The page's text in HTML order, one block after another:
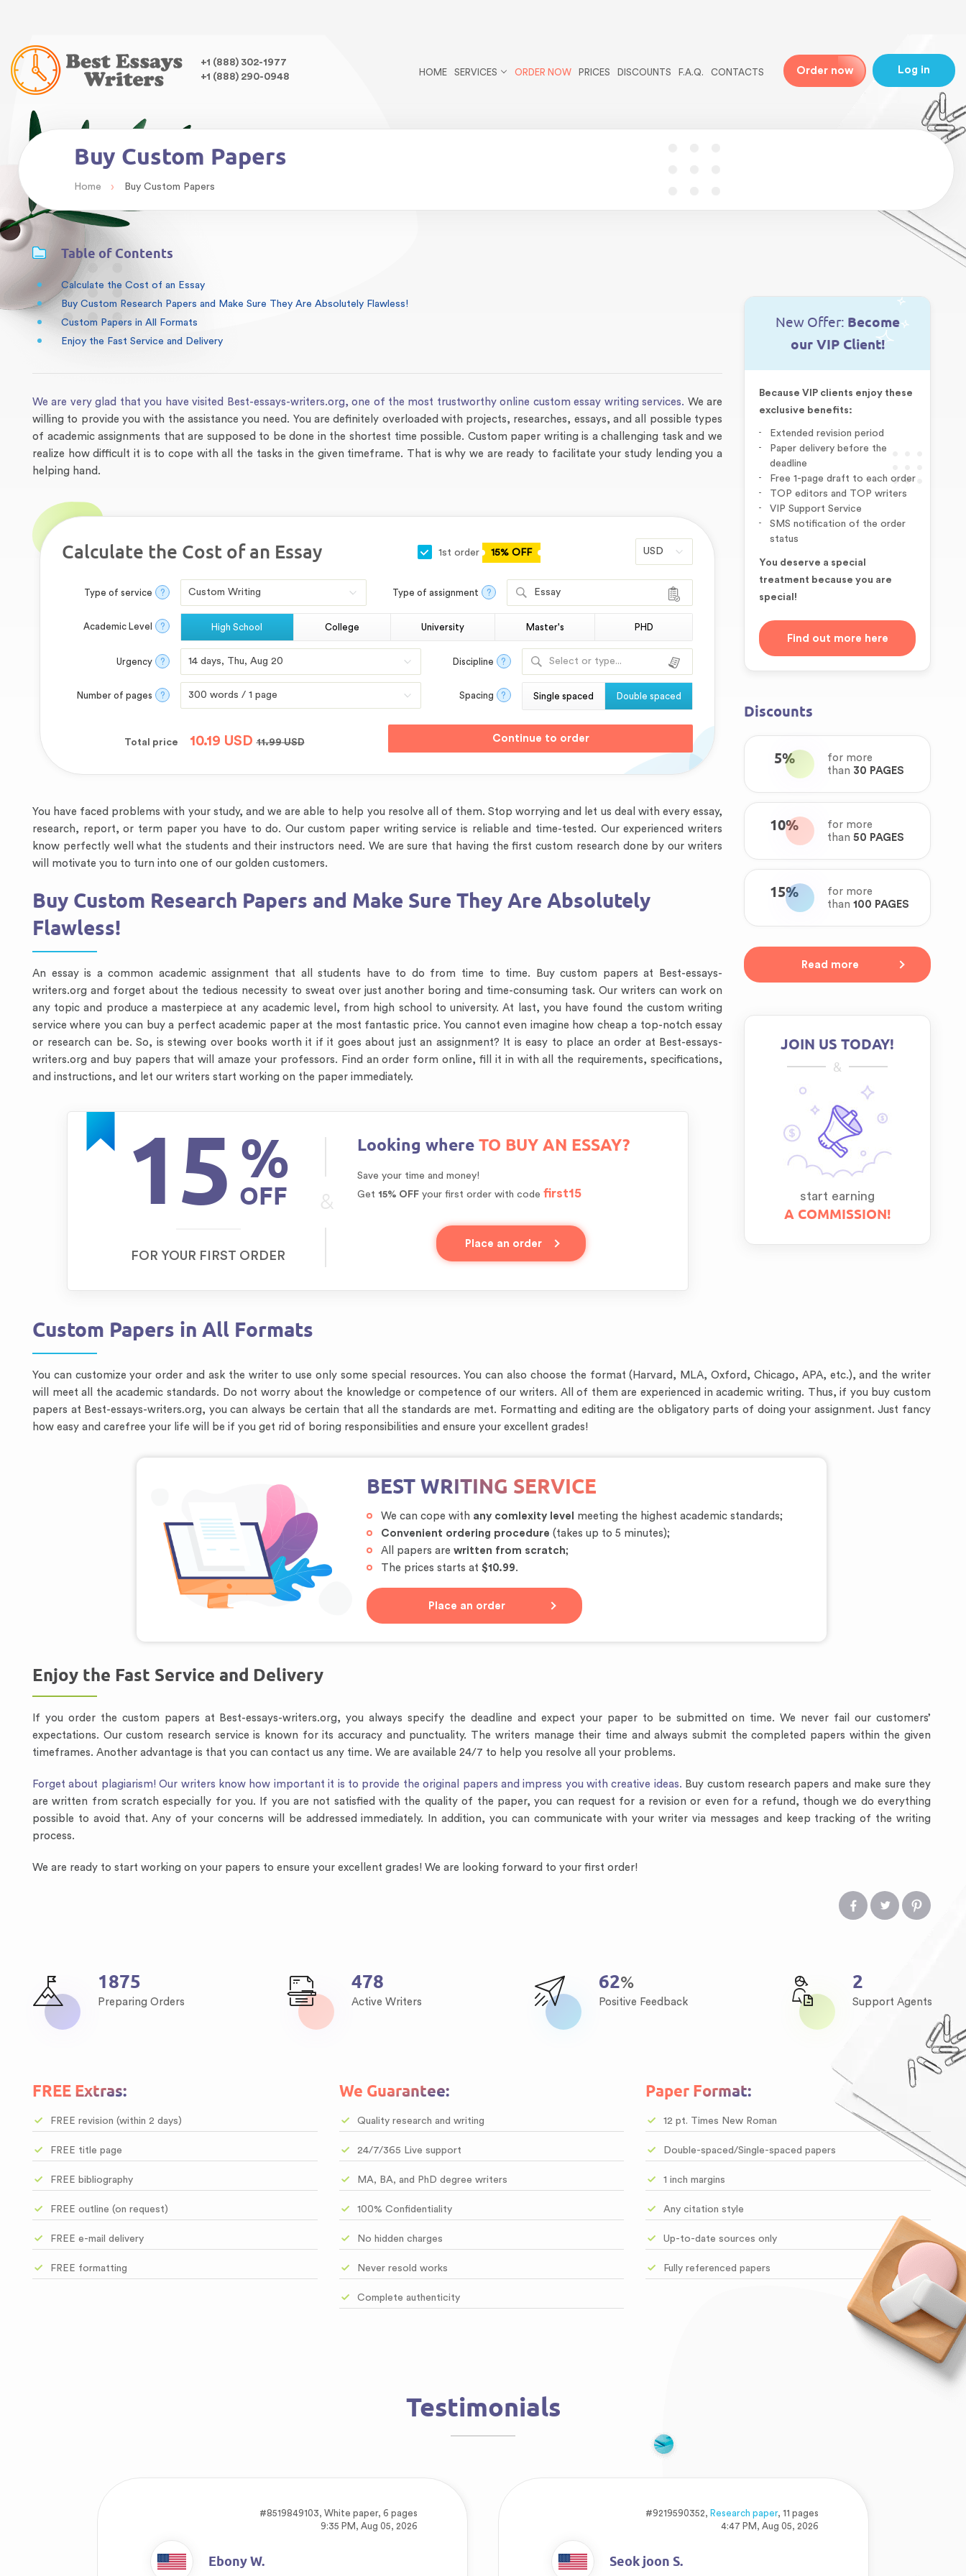
+1 (888) 302-1977
+1 (888) 290-0948 HOME SERVICES ORDER NOW PRICES DISCOUNTS F.A.Q. CONTACTS Order now Log in
Buy Custom Papers
Home › Buy Custom Papers
New Offer: Become
our VIP Client!
Because VIP clients enjoy these
exclusive benefits:
Extended revision period
Paper delivery before the
deadline
Free 1-page draft to each order
TOP editors and TOP writers
VIP Support Service
SMS notification of the order
status
You deserve a special
treatment because you are
special!
Find out more here
Discounts
5%
for more
than 30 PAGES
10%
for more
than 50 PAGES
15%
for more
than 100 PAGES
Read more
JOIN US TODAY!
&
start earning
A COMMISSION!
Table of Contents
Calculate the Cost of an Essay
Buy Custom Research Papers and Make Sure They Are Absolutely Flawless!
Custom Papers in All Formats
Enjoy the Fast Service and Delivery
We are very glad that you have visited Best-essays-writers.org, one of the most trustworthy online custom essay writing services. We are
willing to provide you with the assistance you need. You are definitely overloaded with projects, researches, essays, and all possible types
of academic assignments that are supposed to be done in the shortest time possible. Custom paper writing is a challenging task and we
realize how difficult it is to cope with all the tasks in the given timeframe. That is why we are ready to facilitate your study lending you a
helping hand.
Calculate the Cost of an Essay 1st order 15% OFF
Type of service ? Type of assignment ? Essay
Academic Level ? High School College University Master's PHD
Urgency ? Discipline ? Select or type...
Number of pages ? Spacing ? Single spaced Double spaced
Total price 10.19 USD11.99USD
You have faced problems with your study, and we are able to help you resolve all of them. Stop worrying and let us deal with every essay,
research, report, or term paper you have to do. Our custom paper writing service is reliable and time-tested. Our experienced writers
know perfectly well what the students and their instructors need. We are sure that having the first custom research done by our writers
will motivate you to turn into one of our golden customers.
Buy Custom Research Papers and Make Sure They Are Absolutely
Flawless!
An essay is a common academic assignment that all students have to do from time to time. Buy custom papers at Best-essays-
writers.org and forget about the tedious necessity to sweat over just another boring and time-consuming task. Our writers can work on
any topic and produce a masterpiece at any academic level, from high school to university. At last, you have found the custom writing
service where you can buy a perfect academic paper at the most fantastic price. You cannot even imagine how cheap a top-notch essay
or research can be. So, is stewing over books worth it if it goes about just an assignment? It is easy to place an order at Best-essays-
writers.org and buy papers that will amaze your professors. Find an order form online, fill it in with all the requirements, specifications,
and instructions, and let our writers start working on the paper immediately.
Looking where TO BUY AN ESSAY?
Save your time and money!
Get 15% OFFyour first order with code first15
Place an order
&
15 %
OFF
FOR YOUR FIRST ORDER
Custom Papers in All Formats
You can customize your order and ask the writer to use only some special resources. You can also choose the format (Harvard, MLA, Oxford, Chicago, APA, etc.), and the writer
will meet all the academic standards. Do not worry about the knowledge or competence of our writers. All of them are experienced in academic writing. Thus, if you buy custom
papers at Best-essays-writers.org, you can always be certain that all the standards are met. Formatting and editing are the obligatory parts of doing your assignment. Just fancy
how easy and carefree your life will be if you get rid of boring responsibilities and ensure your excellent grades!
BEST WRITING SERVICE
We can cope with any comlexity level
meeting the highest academic standards;
Convenient ordering procedure (takes up to 5 minutes);
All papers are written from scratch;
The prices starts at $10.99.
Place an order
Enjoy the Fast Service and Delivery
If you order the custom papers at Best-essays-writers.org, you always specify the deadline and expect your paper to be submitted on time. We never fail our customers’
expectations. Our custom research service is known for its accuracy and punctuality. The writers manage their time and always submit the completed papers within the given
timeframes. Another advantage is that you can contact us any time. We are available 24/7 to help you resolve all your problems.
Forget about plagiarism! Our writers know how important it is to provide the original papers and impress you with creative ideas. Buy custom research papers and make sure they
are written from scratch especially for you. If you are not satisfied with the quality of the paper, you can request for a revision or even for a refund, though we do everything
possible to avoid that. Any of your concerns will be addressed immediately. In addition, you can communicate with your writer via messages and keep tracking of the writing
process.
We are ready to start working on your papers to ensure your excellent grades! We are looking forward to your first order!
2513
Preparing Orders
640
Active Writers
83%
Positive Feedback
3
Support Agents
FREE Extras:
FREE revision (within 2 days)
FREE title page
FREE bibliography
FREE outline (on request)
FREE e-mail delivery
FREE formatting
We Guarantee:
Quality research and writing
24/7/365 Live support
MA, BA, and PhD degree writers
100% Confidentiality
No hidden charges
Never resold works
Complete authenticity
Paper Format:
12 pt. Times New Roman
Double-spaced/Single-spaced papers
1 inch margins
Any citation style
Up-to-date sources only
Fully referenced papers
Testimonials
#8519849103, White paper, 6 pages
9:35 PM, Aug 05, 2026
Ebony W.
#9219590352, Research paper, 11 pages
4:47 PM, Aug 05, 2026
Seok joon S.